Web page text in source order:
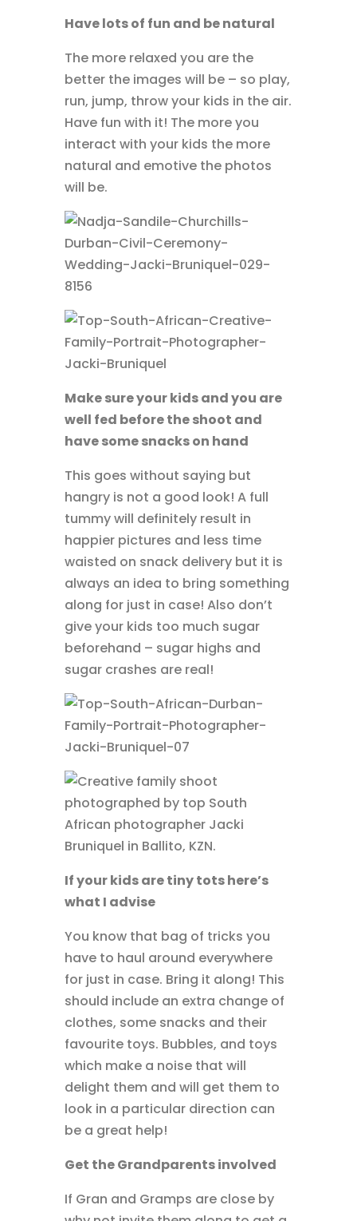
Have lots of fun and be natural
The more relaxed you are the
better the images will be – so play,
run, jump, throw your kids in the air.
Have fun with it! The more you
interact with your kids the more
natural and emotive the photos
will be.
Make sure your kids and you are
well fed before the shoot and
have some snacks on hand
This goes without saying but
hangry is not a good look! A full
tummy will definitely result in
happier pictures and less time
waisted on snack delivery but it is
always an idea to bring something
along for just in case! Also don’t
give your kids too much sugar
beforehand – sugar highs and
sugar crashes are real!
If your kids are tiny tots here’s
what I advise
You know that bag of tricks you
have to haul around everywhere
for just in case. Bring it along! This
should include an extra change of
clothes, some snacks and their
favourite toys. Bubbles, and toys
which make a noise that will
delight them and will get them to
look in a particular direction can
be a great help!
Get the Grandparents involved
If Gran and Gramps are close by